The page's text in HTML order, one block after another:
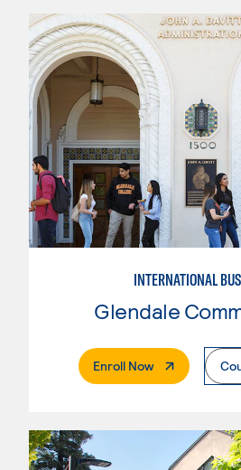
INTERNATIONAL
Enroll Now. External Page